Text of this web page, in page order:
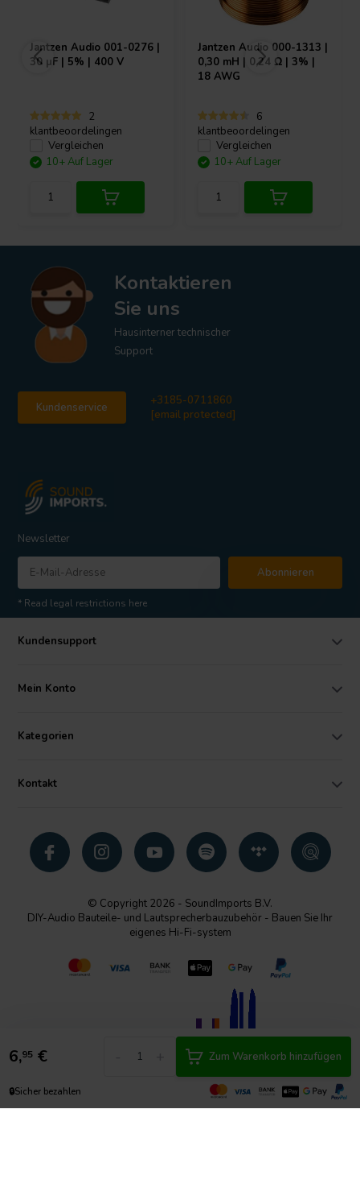
6,95 € Zum Warenkorb hinzufügen
🔒Sicher bezahlen
Jantzen Audio 001-0276 |
30 µF | 5% | 400 V
2
klantbeoordelingen
Vergleichen
10+ Auf Lager
Jantzen Audio 000-1313 |
0,30 mH | 0,24 Ω | 3% |
18 AWG
6
klantbeoordelingen
Vergleichen
10+ Auf Lager
Kontaktieren
Sie uns
Hausinterner technischer
Support
Kundenservice
+3185-0711860
[email protected]
Newsletter
Abonnieren
* Read legal restrictions here
Kundensupport
Mein Konto
Kategorien
Kontakt
© Copyright 2026 - SoundImports B.V.
DIY-Audio Bauteile- und Lautsprecherbauzubehör - Bauen Sie Ihr
eigenes Hi-Fi-system